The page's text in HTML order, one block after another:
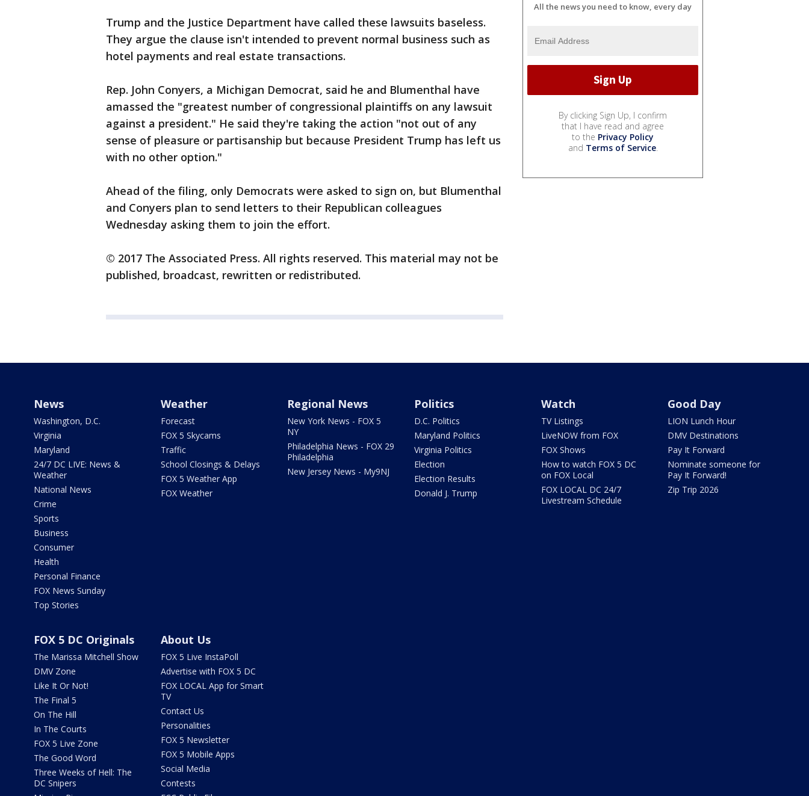
Trump and the Justice Department have called these lawsuits baseless.
They argue the clause isn't intended to prevent normal business such as
hotel payments and real estate transactions.
Rep. John Conyers, a Michigan Democrat, said he and Blumenthal have
amassed the "greatest number of congressional plaintiffs on any lawsuit
against a president." He said they're taking the action "not out of any
sense of pleasure or partisanship but because President Trump has left us
with no other option."
Ahead of the filing, only Democrats were asked to sign on, but Blumenthal
and Conyers plan to send letters to their Republican colleagues
Wednesday asking them to join the effort.
© 2017 The Associated Press. All rights reserved. This material may not be
published, broadcast, rewritten or redistributed.
All the news you need to know, every day
By clicking Sign Up, I confirm
that I have read and agree
to the Privacy Policy
and Terms of Service.
News
Washington, D.C.
Virginia
Maryland
24/7 DC LIVE: News &
Weather
National News
Crime
Sports
Business
Consumer
Health
Personal Finance
FOX News Sunday
Top Stories
Weather
Forecast
FOX 5 Skycams
Traffic
School Closings & Delays
FOX 5 Weather App
FOX Weather
Regional News
New York News - FOX 5
NY
Philadelphia News - FOX 29
Philadelphia
New Jersey News - My9NJ
Politics
D.C. Politics
Maryland Politics
Virginia Politics
Election
Election Results
Donald J. Trump
Watch
TV Listings
LiveNOW from FOX
FOX Shows
How to watch FOX 5 DC
on FOX Local
FOX LOCAL DC 24/7
Livestream Schedule
Good Day
LION Lunch Hour
DMV Destinations
Pay It Forward
Nominate someone for
Pay It Forward!
Zip Trip 2026
FOX 5 DC Originals
The Marissa Mitchell Show
DMV Zone
Like It Or Not!
The Final 5
On The Hill
In The Courts
FOX 5 Live Zone
The Good Word
Three Weeks of Hell: The
DC Snipers
About Us
FOX 5 Live InstaPoll
Advertise with FOX 5 DC
FOX LOCAL App for Smart
TV
Contact Us
Personalities
FOX 5 Newsletter
FOX 5 Mobile Apps
Social Media
Contests